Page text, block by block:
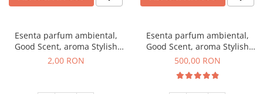
Esenta parfum ambiental,
Good Scent, aroma Stylish
Boss, 1 g, mostra
2,00 RON
Esenta parfum ambiental,
Good Scent, aroma Stylish
Boss, 1 Kg
500,00 RON